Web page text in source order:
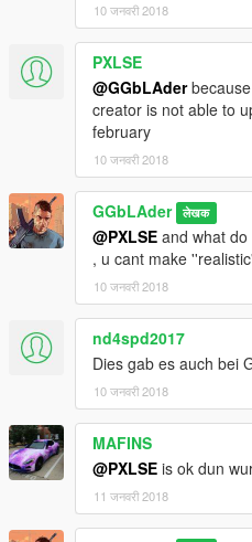
10 जनवरी 2018
PXLSE
@GGbLAder
creator is not able to
february
10 जनवरी 2018
GGbLAder लेखक
@PXLSE and what
, u cant make
10 जनवरी 2018
nd4spd2017
Dies gab es auch bei
10 जनवरी 2018
MAFINS
@PXLSE is ok dun
11 जनवरी 2018